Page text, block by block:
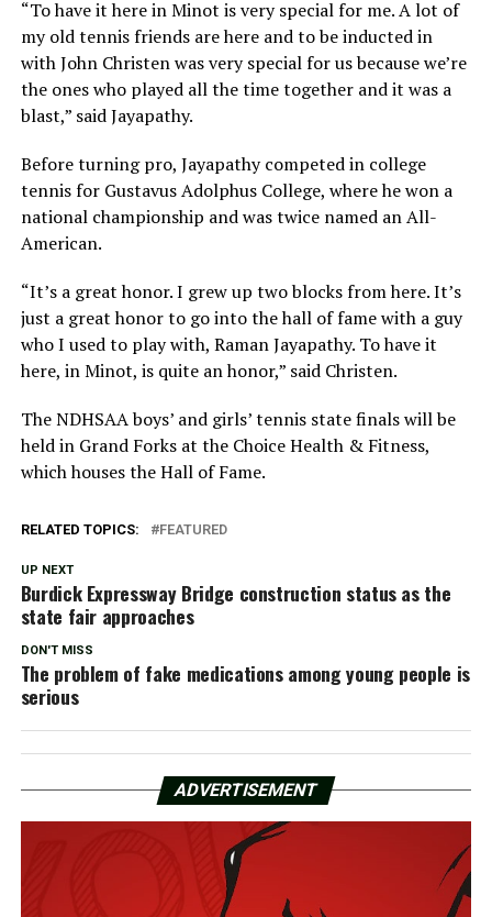
“To have it here in Minot is very special for me. A lot of
my old tennis friends are here and to be inducted in
with John Christen was very special for us because we’re
the ones who played all the time together and it was a
blast,” said Jayapathy.
Before turning pro, Jayapathy competed in college
tennis for Gustavus Adolphus College, where he won a
national championship and was twice named an All-
American.
“It’s a great honor. I grew up two blocks from here. It’s
just a great honor to go into the hall of fame with a guy
who I used to play with, Raman Jayapathy. To have it
here, in Minot, is quite an honor,” said Christen.
The NDHSAA boys’ and girls’ tennis state finals will be
held in Grand Forks at the Choice Health & Fitness,
which houses the Hall of Fame.
RELATED TOPICS: FEATURED
UP NEXT
Burdick Expressway Bridge construction status as the
state fair approaches
DON'T MISS
The problem of fake medications among young people is
serious
ADVERTISEMENT